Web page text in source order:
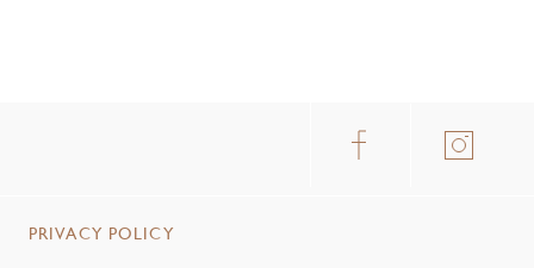
PRIVACY POLICY